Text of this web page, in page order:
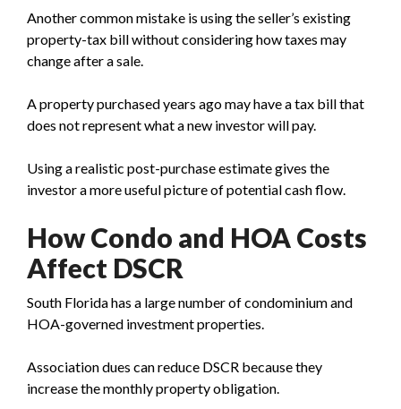
Another common mistake is using the seller’s existing
property-tax bill without considering how taxes may
change after a sale.
A property purchased years ago may have a tax bill that
does not represent what a new investor will pay.
Using a realistic post-purchase estimate gives the
investor a more useful picture of potential cash flow.
How Condo and HOA Costs
Affect DSCR
South Florida has a large number of condominium and
HOA-governed investment properties.
Association dues can reduce DSCR because they
increase the monthly property obligation.